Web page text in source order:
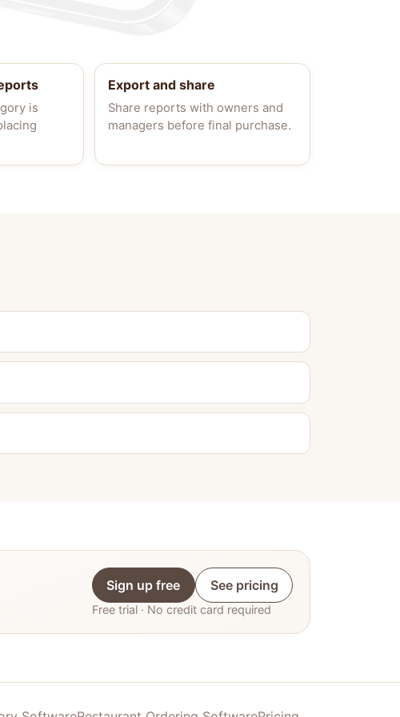
is
Export and share
Share reports with owners and
managers before final purchase.
Sign up free See pricing
Free trial · No credit card required